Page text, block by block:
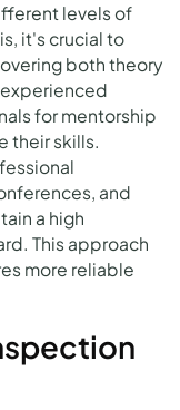
levels of
it's crucial to
both theory
for mentorship
their skills.
and
a high
This approach
more reliable